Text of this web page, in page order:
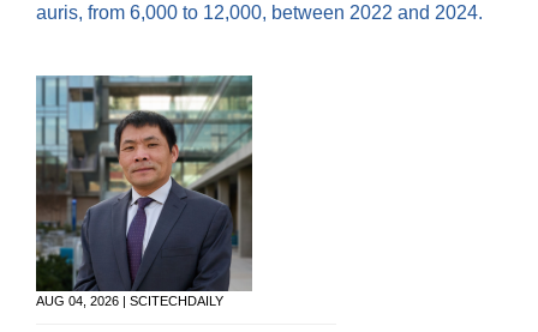
auris, from 6,000 to 12,000, between 2022 and 2024.
AUG 04, 2026 | SCITECHDAILY